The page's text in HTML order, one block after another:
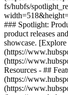
fs/hubfs/
### Spotlight:
product releases
showcase.
(https://
(https://
Resources - ##
(https://
(https://